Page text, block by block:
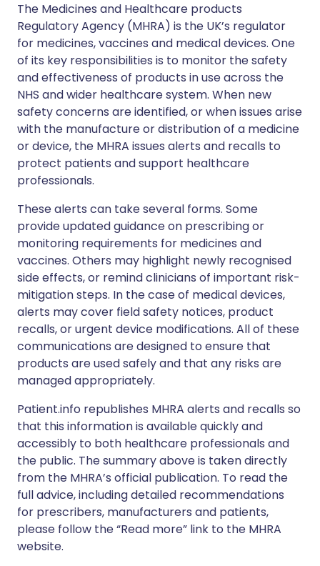
The Medicines and Healthcare products
Regulatory Agency (MHRA) is the UK’s regulator
for medicines, vaccines and medical devices. One
of its key responsibilities is to monitor the safety
and effectiveness of products in use across the
NHS and wider healthcare system. When new
safety concerns are identified, or when issues arise
with the manufacture or distribution of a medicine
or device, the MHRA issues alerts and recalls to
protect patients and support healthcare
professionals.
These alerts can take several forms. Some
provide updated guidance on prescribing or
monitoring requirements for medicines and
vaccines. Others may highlight newly recognised
side effects, or remind clinicians of important risk-
mitigation steps. In the case of medical devices,
alerts may cover field safety notices, product
recalls, or urgent device modifications. All of these
communications are designed to ensure that
products are used safely and that any risks are
managed appropriately.
Patient.info republishes MHRA alerts and recalls so
that this information is available quickly and
accessibly to both healthcare professionals and
the public. The summary above is taken directly
from the MHRA’s official publication. To read the
full advice, including detailed recommendations
for prescribers, manufacturers and patients,
please follow the “Read more” link to the MHRA
website.